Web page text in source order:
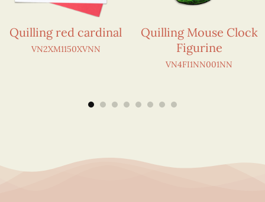
Quilling red cardinal
VN2XM1150XVNN
Quilling Mouse Clock
Figurine
VN4FI1NN001NN